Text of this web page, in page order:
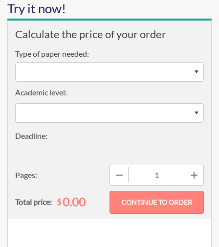
Try it now!
Calculate the price of your order
Type of paper needed:
Pages:
Academic level:
Total price: $0.00